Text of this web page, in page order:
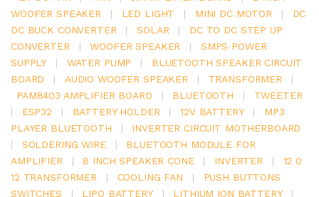
WOOFER SPEAKER
| LED LIGHT | MINI DC MOTOR |
DC
DC BUCK CONVERTER
| SOLAR |
DC TO DC STEP UP
CONVERTER
| WOOFER SPEAKER |
SMPS POWER
SUPPLY
| WATER PUMP |
BLUETOOTH SPEAKER CIRCUIT
BOARD
| AUDIO WOOFER SPEAKER | TRANSFORMER
|
PAM8403 AMPLIFIER BOARD
| BLUETOOTH |
TWEETER
|
ESP32 | BATTERY HOLDER | 12V BATTERY |
MP3
PLAYER BLUETOOTH
|
INVERTER CIRCUIT MOTHERBOARD
|
SOLDERING WIRE |
BLUETOOTH MODULE FOR
AMPLIFIER
| 8 INCH SPEAKER CONE | INVERTER |
12 0
12 TRANSFORMER
| COOLING FAN |
PUSH BUTTONS
SWITCHES
| LIPO BATTERY | LITHIUM ION BATTERY
|